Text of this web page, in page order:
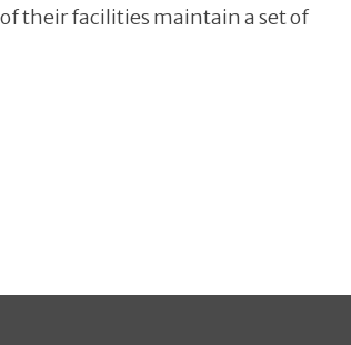
their facilities maintain a set of